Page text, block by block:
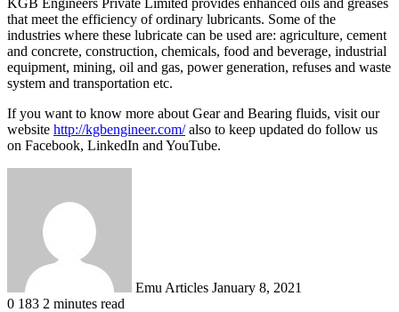
that meet the efficiency of ordinary lubricants. Some of the
industries where these lubricate can be used are: agriculture, cement
and concrete, construction, chemicals, food and beverage, industrial
equipment, mining, oil and gas, power generation, refuses and waste
system and transportation etc.
If you want to know more about Gear and Bearing fluids, visit our
website http://kgbengineer.com/also to keep updated do follow us
on Facebook, LinkedIn and YouTube.
Emu Articles January 8, 2021
0 183 2 minutes read